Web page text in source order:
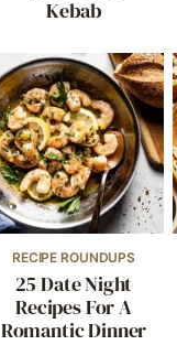
Kebab
RECIPE ROUNDUPS
25 Date Night
Recipes For A
Romantic Dinner